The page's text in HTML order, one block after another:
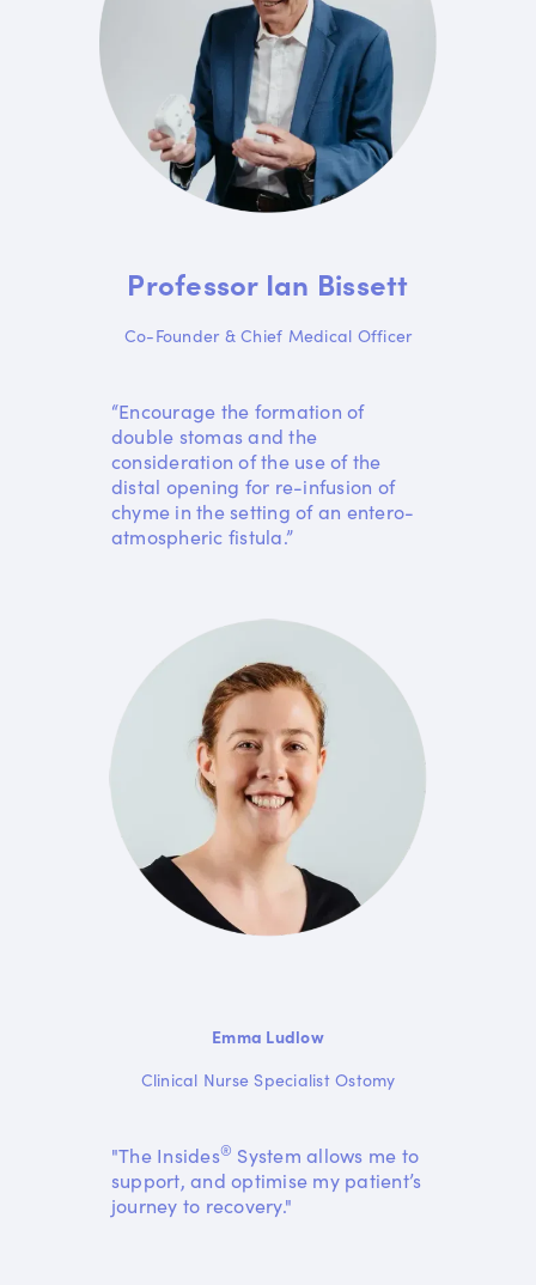
Professor Ian Bissett
Co-Founder & Chief Medical Officer
“Encourage the formation of
double stomas and the
consideration of the use of the
distal opening for re-infusion of
chyme in the setting of an entero-
atmospheric fistula.”
Emma Ludlow
Clinical Nurse Specialist Ostomy
"The Insides® System allows me to
support, and optimise my patient’s
journey to recovery."